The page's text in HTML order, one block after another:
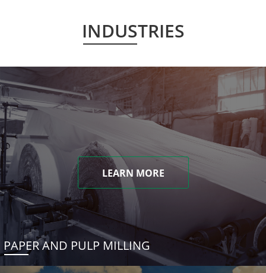
INDUSTRIES
LEARN MORE
PAPER AND PULP MILLING